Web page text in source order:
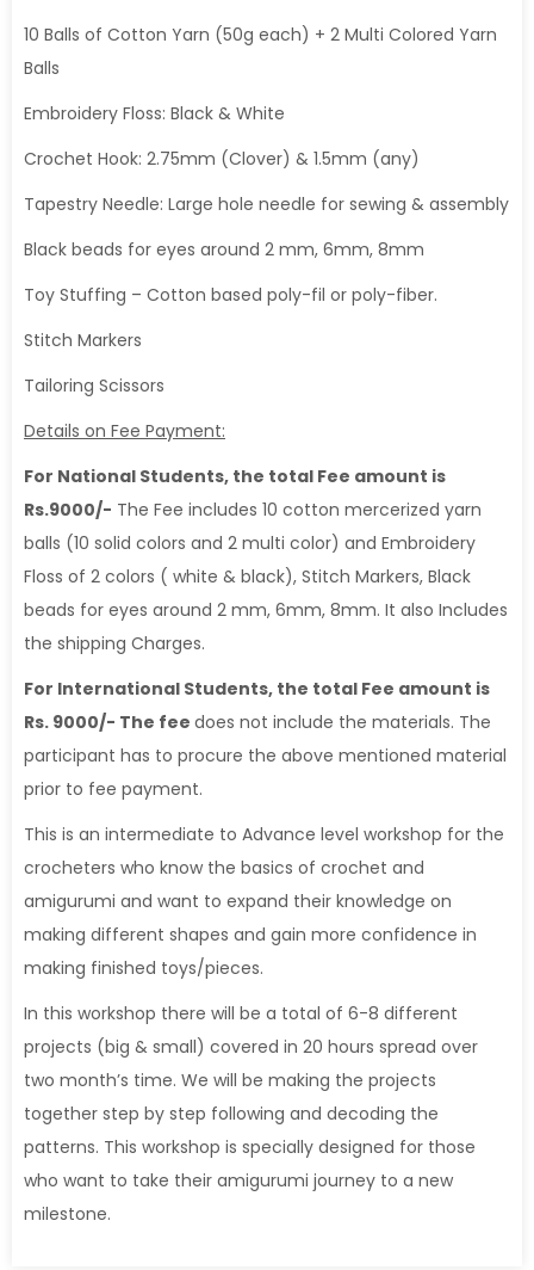
10 Balls of Cotton Yarn (50g each) + 2 Multi Colored Yarn
Balls
Embroidery Floss: Black & White
Crochet Hook: 2.75mm (Clover) & 1.5mm (any)
Tapestry Needle: Large hole needle for sewing & assembly
Black beads for eyes around 2 mm, 6mm, 8mm
Toy Stuffing – Cotton based poly-fil or poly-fiber.
Stitch Markers
Tailoring Scissors
Details on Fee Payment:
For National Students, the total Fee amount is
Rs.9000/- The Fee includes 10 cotton mercerized yarn
balls (10 solid colors and 2 multi color) and Embroidery
Floss of 2 colors ( white & black), Stitch Markers, Black
beads for eyes around 2 mm, 6mm, 8mm. It also Includes
the shipping Charges.
For International Students, the total Fee amount is
Rs. 9000/- The fee does not include the materials. The
participant has to procure the above mentioned material
prior to fee payment.
This is an intermediate to Advance level workshop for the
crocheters who know the basics of crochet and
amigurumi and want to expand their knowledge on
making different shapes and gain more confidence in
making finished toys/pieces.
In this workshop there will be a total of 6-8 different
projects (big & small) covered in 20 hours spread over
two month’s time. We will be making the projects
together step by step following and decoding the
patterns. This workshop is specially designed for those
who want to take their amigurumi journey to a new
milestone.